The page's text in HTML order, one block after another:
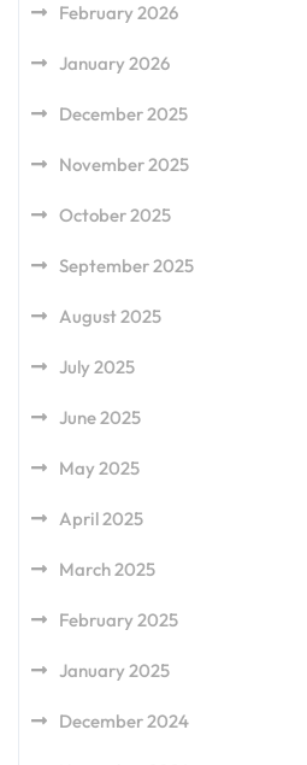
February 2026
January 2026
December 2025
November 2025
October 2025
September 2025
August 2025
July 2025
June 2025
May 2025
April 2025
March 2025
February 2025
January 2025
December 2024